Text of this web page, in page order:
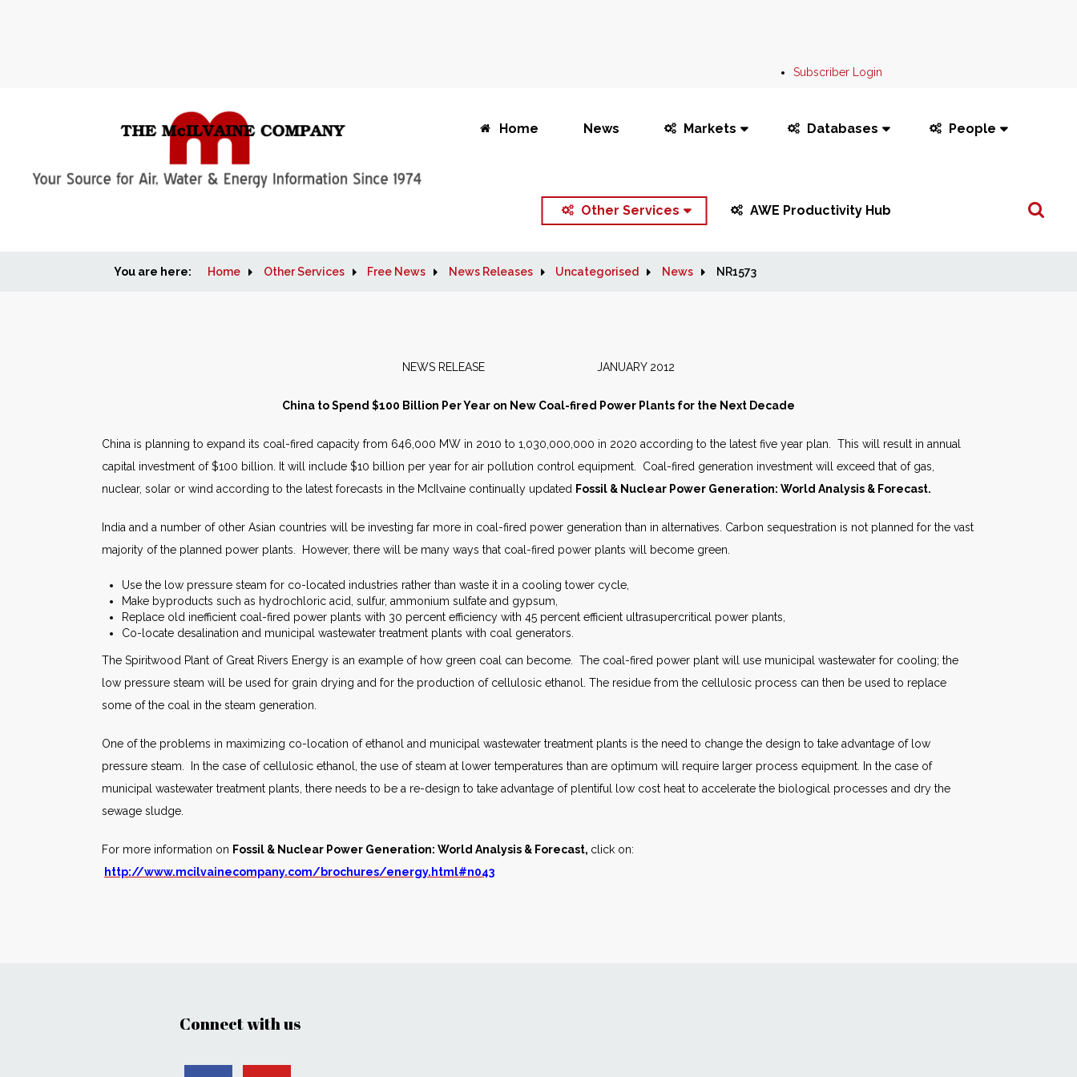
Subscriber Login
Home News Markets Databases People
Other Services AWE Productivity Hub
Search
You are here: Home Other Services Free News News Releases Uncategorised News NR1573
NEWS RELEASE JANUARY 2012
China to Spend $100 Billion Per Year on New Coal-fired Power Plants for the Next Decade
China is planning to expand its coal-fired capacity from 646,000 MW in 2010 to 1,030,000,000 in 2020 according to the latest five year plan. This will result in annual
capital investment of $100 billion. It will include $10 billion per year for air pollution control equipment. Coal-fired generation investment will exceed that of gas,
nuclear, solar or wind according to the latest forecasts in the McIlvaine continually updated Fossil & Nuclear Power Generation: World Analysis & Forecast.
India and a number of other Asian countries will be investing far more in coal-fired power generation than in alternatives. Carbon sequestration is not planned for the vast
majority of the planned power plants. However, there will be many ways that coal-fired power plants will become green.
Use the low pressure steam for co-located industries rather than waste it in a cooling tower cycle,
Make byproducts such as hydrochloric acid, sulfur, ammonium sulfate and gypsum,
Replace old inefficient coal-fired power plants with 30 percent efficiency with 45 percent efficient ultrasupercritical power plants,
Co-locate desalination and municipal wastewater treatment plants with coal generators.
The Spiritwood Plant of Great Rivers Energy is an example of how green coal can become. The coal-fired power plant will use municipal wastewater for cooling; the
low pressure steam will be used for grain drying and for the production of cellulosic ethanol. The residue from the cellulosic process can then be used to replace
some of the coal in the steam generation.
One of the problems in maximizing co-location of ethanol and municipal wastewater treatment plants is the need to change the design to take advantage of low
pressure steam. In the case of cellulosic ethanol, the use of steam at lower temperatures than are optimum will require larger process equipment. In the case of
municipal wastewater treatment plants, there needs to be a re-design to take advantage of plentiful low cost heat to accelerate the biological processes and dry the
sewage sludge.
For more information on Fossil & Nuclear Power Generation: World Analysis & Forecast, click on:
http://www.mcilvainecompany.com/brochures/energy.html#n043
Connect with us